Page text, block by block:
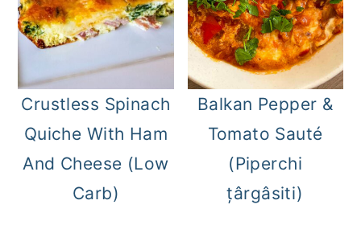
Crustless Spinach
Quiche With Ham
And Cheese (Low
Carb)
Balkan Pepper &
Tomato Sauté
(Piperchi
țârgâsiti)